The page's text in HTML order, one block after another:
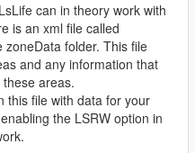
can in theory work with
is an xml file called
zoneData folder. This file
and any information that
areas.
this file with data for your
the LSRW option in